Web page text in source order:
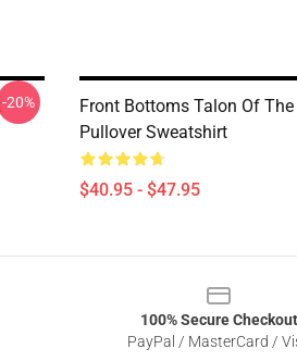
-20%
Front Bottoms Talon Of The
Pullover Sweatshirt
$40.95 - $47.95
100% Secure Checkout
PayPal / MasterCard /